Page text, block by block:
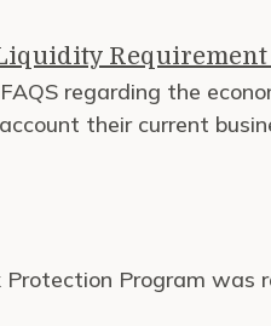
regarding the
their current
Program was